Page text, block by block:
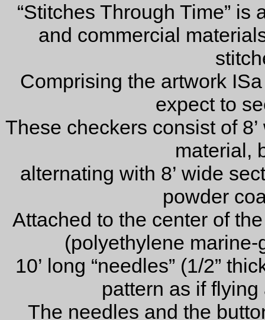
“Stitches Through Time”
and commercial
Comprising the artwork
expect to
These checkers consist of
material,
alternating with 8’ wide
powder
Attached to the center of
(polyethylene marine-
10’ long “needles” (1/2”
pattern as if
The needles and the